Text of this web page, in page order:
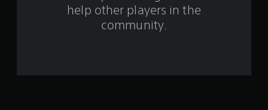
help other players in the
community.